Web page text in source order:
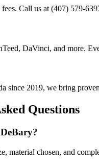
Call us at (407) 579-
DaVinci, and more.
since 2019, we bring
Questions
material chosen, and